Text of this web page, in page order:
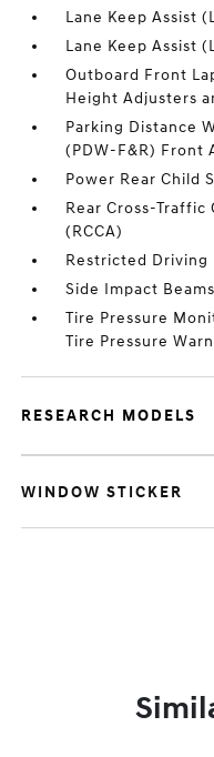
Lane Keep Assist
Lane Keep Assist
Outboard Front
Height Adjusters
Parking Distance
(PDW-F&R) Front
Power Rear Child
Rear Cross-
(RCCA)
Restricted Driving
Side Impact Beams
Tire Pressure
Tire Pressure
RESEARCH MODELS
WINDOW STICKER